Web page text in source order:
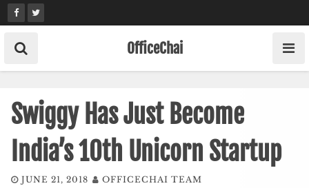
Skip
to
content
OfficeChai
Swiggy Has Just Become
India’s 10th Unicorn Startup
JUNE 21, 2018 OFFICECHAI TEAM